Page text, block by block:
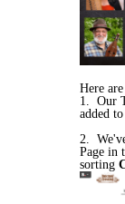
Here
1. Our
added
2.
Page in
sorting